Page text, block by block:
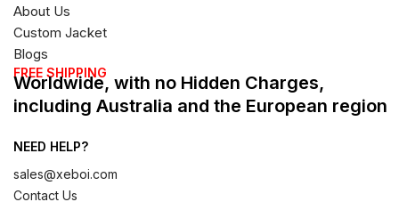
About Us
Custom Jacket
Blogs
FREE SHIPPING
Worldwide, with no Hidden Charges,
including Australia and the European region
NEED HELP?
sales@xeboi.com
Contact Us